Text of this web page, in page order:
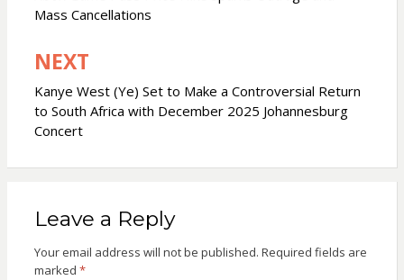
Mass Cancellations
NEXT
Kanye West (Ye) Set to Make a Controversial Return
to South Africa with December 2025 Johannesburg
Concert
Leave a Reply
Your email address will not be published. Required fields are
marked *